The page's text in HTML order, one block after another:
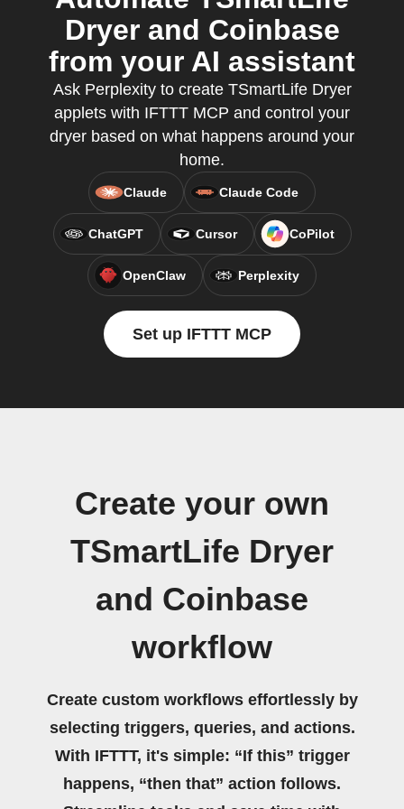
Dryer and Coinbase
from your AI assistant
Ask Perplexity to create TSmartLife Dryer
applets with IFTTT MCP and control your
dryer based on what happens around your
home.
Claude Claude Code
ChatGPT Cursor CoPilot
OpenClaw Perplexity
Set up IFTTT MCP
Create your own
TSmartLife Dryer
and Coinbase
workflow
Create custom workflows effortlessly by
selecting triggers, queries, and actions.
With IFTTT, it's simple: “If this” trigger
happens, “then that” action follows.